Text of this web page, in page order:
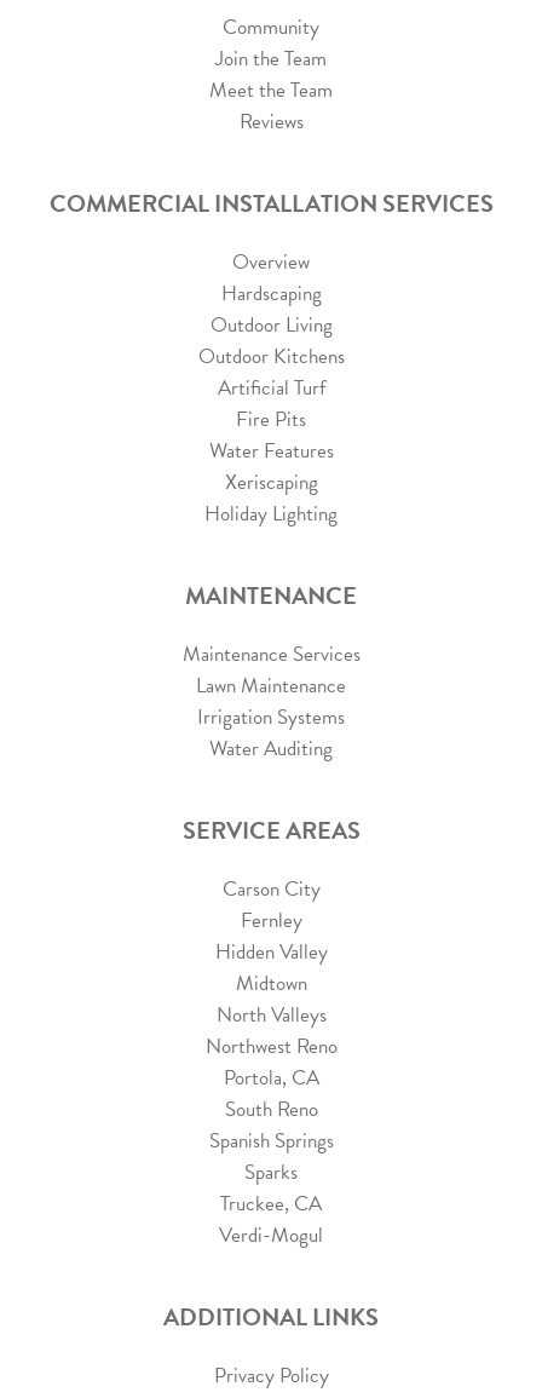
Community
Join the Team
Meet the Team
Reviews
COMMERCIAL INSTALLATION SERVICES
Overview
Hardscaping
Outdoor Living
Outdoor Kitchens
Artificial Turf
Fire Pits
Water Features
Xeriscaping
Holiday Lighting
MAINTENANCE
Maintenance Services
Lawn Maintenance
Irrigation Systems
Water Auditing
SERVICE AREAS
Carson City
Fernley
Hidden Valley
Midtown
North Valleys
Northwest Reno
Portola, CA
South Reno
Spanish Springs
Sparks
Truckee, CA
Verdi-Mogul
ADDITIONAL LINKS
Privacy Policy